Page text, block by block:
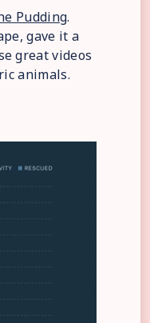
Pudding.
gave it a
great videos
animals.